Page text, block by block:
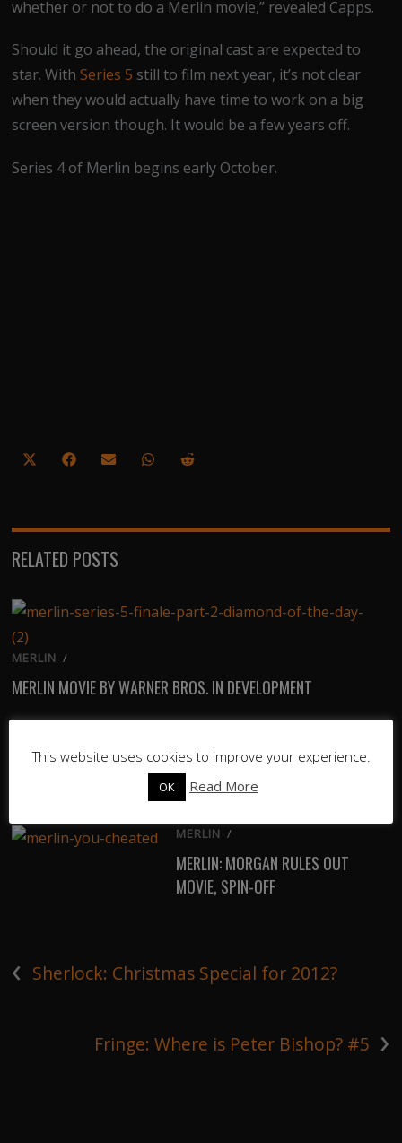
whether or not to do a Merlin movie,” revealed Capps.
Should it go ahead, the original cast are expected to
star. With Series 5 still to film next year, it’s not clear
when they would actually have time to work on a big
screen version though. It would be a few years off.
Series 4 of Merlin begins early October.
Share
(Twitter)
Share
Share
ShareShare
RELATED POSTS
MERLIN /
MERLIN MOVIE BY WARNER BROS. IN DEVELOPMENT
THE SANDMAN DATE
ANNOUNCEMENT TRAILER
MERLIN /
MERLIN: MORGAN RULES OUT
MOVIE, SPIN-OFF
‹ Sherlock: Christmas Special for 2012?
›
Fringe: Where is Peter Bishop? #5
This website uses cookies to improve your experience.
OK Read More